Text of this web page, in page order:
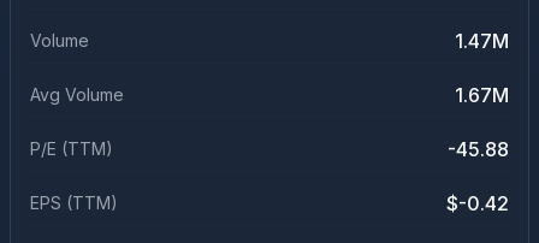
Volume 1.47M
Avg Volume 1.67M
P/E (TTM) -45.88
EPS (TTM) $-0.42